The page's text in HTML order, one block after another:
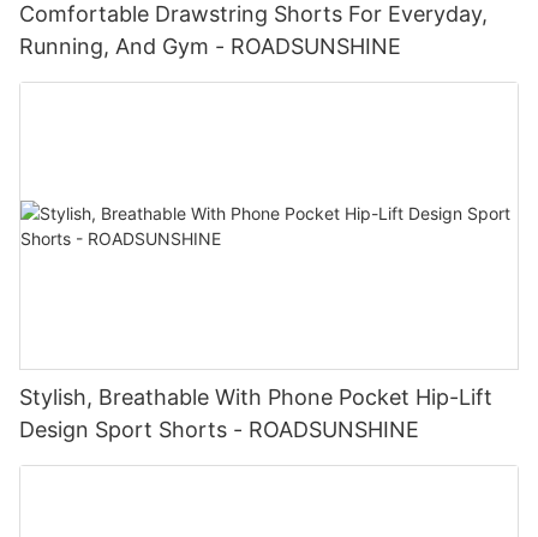
Comfortable Drawstring Shorts For Everyday,
Running, And Gym - ROADSUNSHINE
Stylish, Breathable With Phone Pocket Hip-Lift
Design Sport Shorts - ROADSUNSHINE